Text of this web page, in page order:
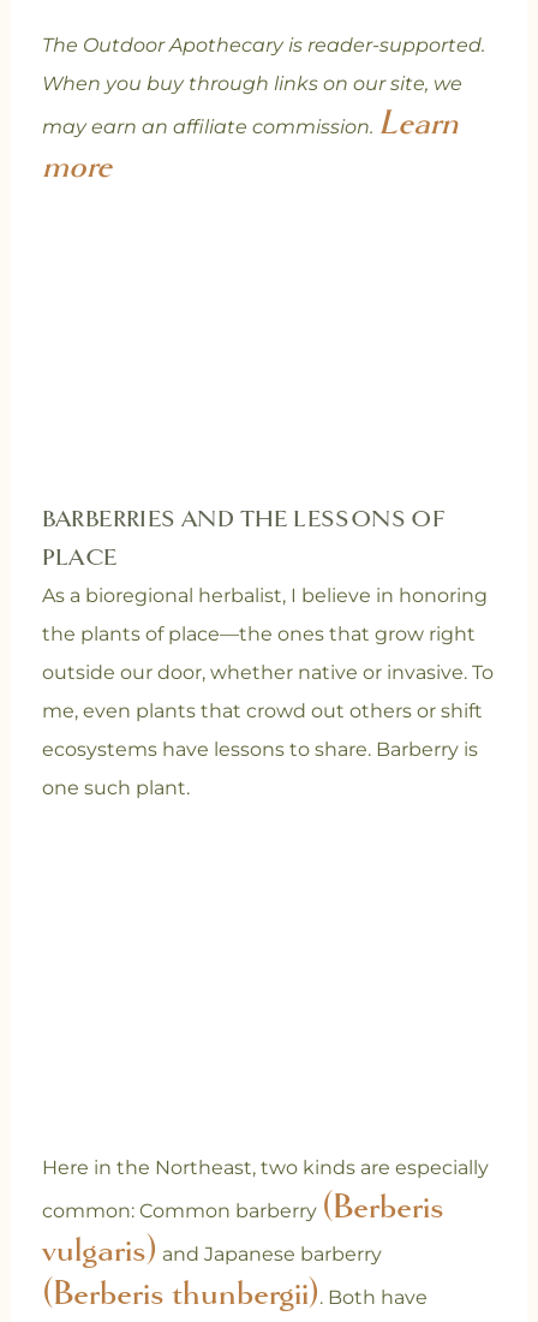
The Outdoor Apothecary is reader-supported.
When you buy through links on our site, we
may earn an affiliate commission. Learn
more
BARBERRIES AND THE LESSONS OF
PLACE
As a bioregional herbalist, I believe in honoring
the plants of place—the ones that grow right
outside our door, whether native or invasive. To
me, even plants that crowd out others or shift
ecosystems have lessons to share. Barberry is
one such plant.
Here in the Northeast, two kinds are especially
common: Common barberry (Berberis
vulgaris) and Japanese barberry
(Berberis thunbergii). Both have